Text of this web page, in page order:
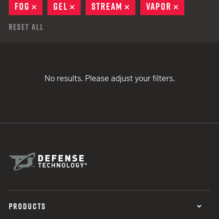
FOG
REMOVE
GEL REMOVE
STREAM REMOVE
VAPOR
Reset All
No results. Please adjust your filters.
PRODUCTS